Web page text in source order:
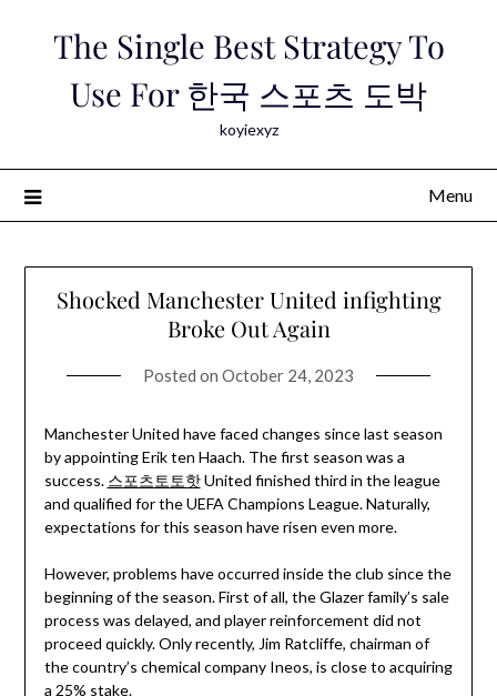
The Single Best Strategy To
Use For 한국 스포츠 도박
koyiexyz
Menu
Shocked Manchester United infighting
Broke Out Again
Posted on October 24, 2023
Manchester United have faced changes since last season
by appointing Erik ten Haach. The first season was a
success. 스포츠토토핫United finished third in the league
and qualified for the UEFA Champions League. Naturally,
expectations for this season have risen even more.
However, problems have occurred inside the club since the
beginning of the season. First of all, the Glazer family’s sale
process was delayed, and player reinforcement did not
proceed quickly. Only recently, Jim Ratcliffe, chairman of
the country’s chemical company Ineos, is close to acquiring
a 25% stake.